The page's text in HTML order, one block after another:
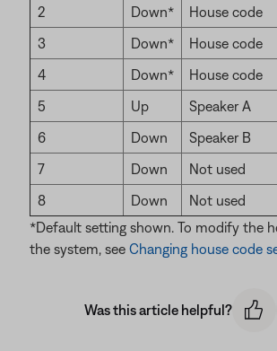
2
Down*
House code
3
Down*
House code
4
Down*
House code
5
Up
Speaker A
6
Down
Speaker B
7
Down
Not used
8
Down
Not used
*Default setting shown. To modify the
the system, see Changing house code
Was this article helpful?